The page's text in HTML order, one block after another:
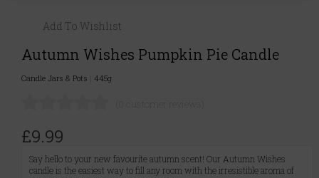
Add To Wishlist
Autumn Wishes Pumpkin Pie Candle
Candle Jars & Pots 445g
£9.99
Say hello to your new favourite autumn scent! Our Autumn Wishes
candle is the easiest way to fill any room with the irresistible aroma of